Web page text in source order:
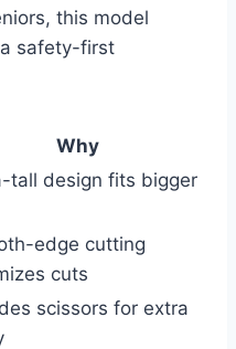
this model
safety-first
Why
tall design fits bigger
edge cutting
cuts
scissors for extra